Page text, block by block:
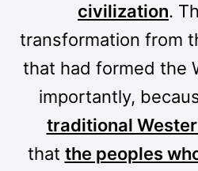
civilization.
transformation from
that had formed the
importantly,
traditional
that the peoples